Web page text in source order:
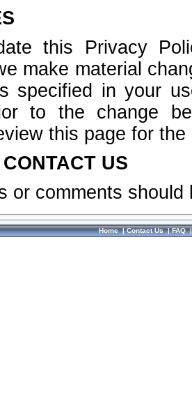
this Privacy
make material
specified in your
to the change
this page for
US
or comments
Home|Contact Us|FAQ